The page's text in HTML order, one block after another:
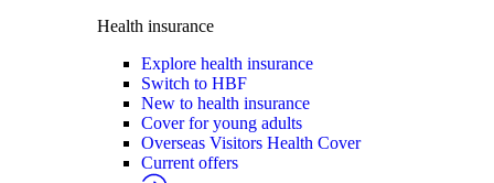
Health insurance
Explore health insurance
Switch to HBF
New to health insurance
Cover for young adults
Overseas Visitors Health Cover
Current offers